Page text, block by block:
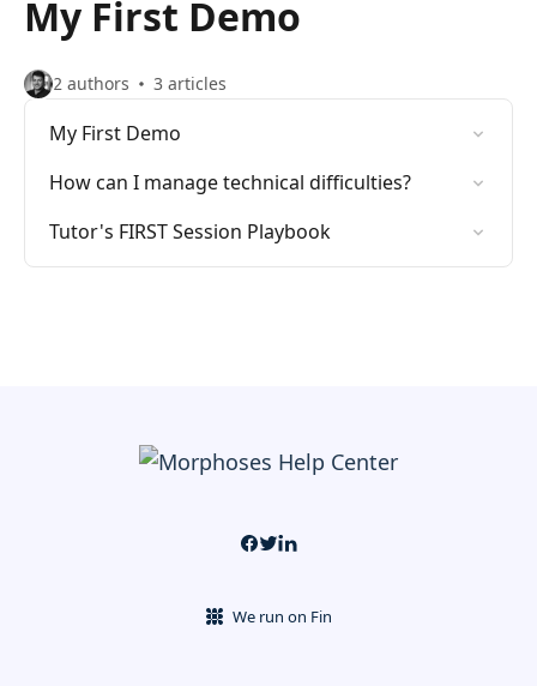
My First Demo
2 authors 3 articles
My First Demo
How can I manage technical difficulties?
Tutor's FIRST Session Playbook
We run on Fin